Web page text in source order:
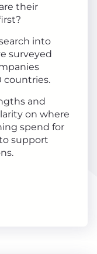
their
into
surveyed
countries.
and
on where
spend for
support